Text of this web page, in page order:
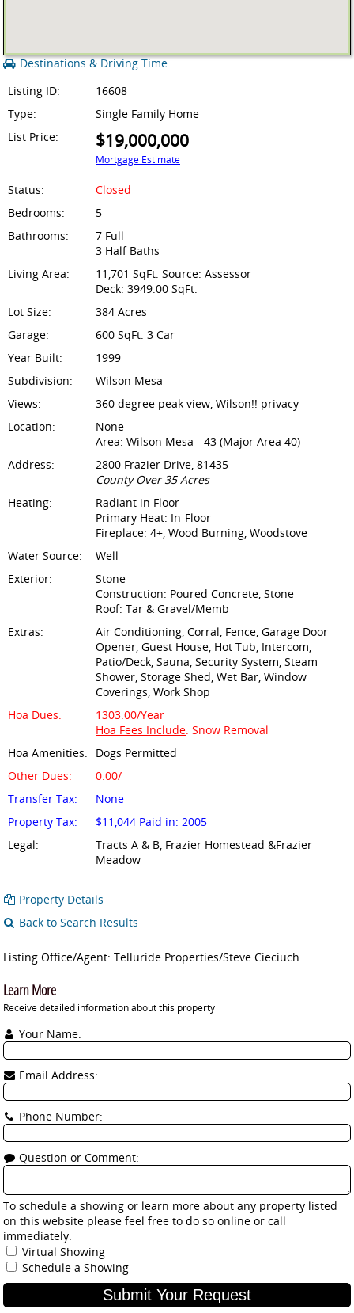
Destinations & Driving Time
Listing ID:
16608
Type:
Single Family Home
List Price:
$19,000,000
Mortgage Estimate
Status:
Closed
Bedrooms:
5
Bathrooms:
7 Full
3 Half Baths
Living Area:
11,701 SqFt. Source: Assessor
Deck: 3949.00 SqFt.
Lot Size:
384 Acres
Garage:
600 SqFt. 3 Car
Year Built:
1999
Subdivision:
Wilson Mesa
Views:
360 degree peak view, Wilson!! privacy
Location:
None
Area: Wilson Mesa - 43 (Major Area 40)
Address:
2800 Frazier Drive, 81435
County Over 35 Acres
Heating:
Radiant in Floor
Primary Heat: In-Floor
Fireplace: 4+, Wood Burning, Woodstove
Water Source:
Well
Exterior:
Stone
Construction: Poured Concrete, Stone
Roof: Tar & Gravel/Memb
Extras:
Air Conditioning, Corral, Fence, Garage Door
Opener, Guest House, Hot Tub, Intercom,
Patio/Deck, Sauna, Security System, Steam
Shower, Storage Shed, Wet Bar, Window
Coverings, Work Shop
Hoa Dues:
1303.00/Year
Hoa Fees Include: Snow Removal
Hoa Amenities:
Dogs Permitted
Other Dues:
0.00/
Transfer Tax:
None
Property Tax:
$11,044 Paid in: 2005
Legal:
Tracts A & B, Frazier Homestead &Frazier
Meadow
Property Details
Back to Search Results
Listing Office/Agent: Telluride Properties/Steve Cieciuch
Learn More
Receive detailed information about this property
Your Name:
Email Address:
Phone Number:
Question or Comment:
To schedule a showing or learn more about any property listed
on this website please feel free to do so online or call
immediately.
Virtual Showing
Schedule a Showing